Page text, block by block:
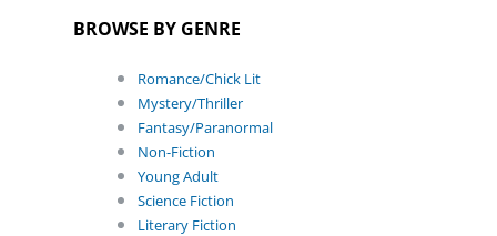
BROWSE BY GENRE
Romance/Chick Lit
Mystery/Thriller
Fantasy/Paranormal
Non-Fiction
Young Adult
Science Fiction
Literary Fiction